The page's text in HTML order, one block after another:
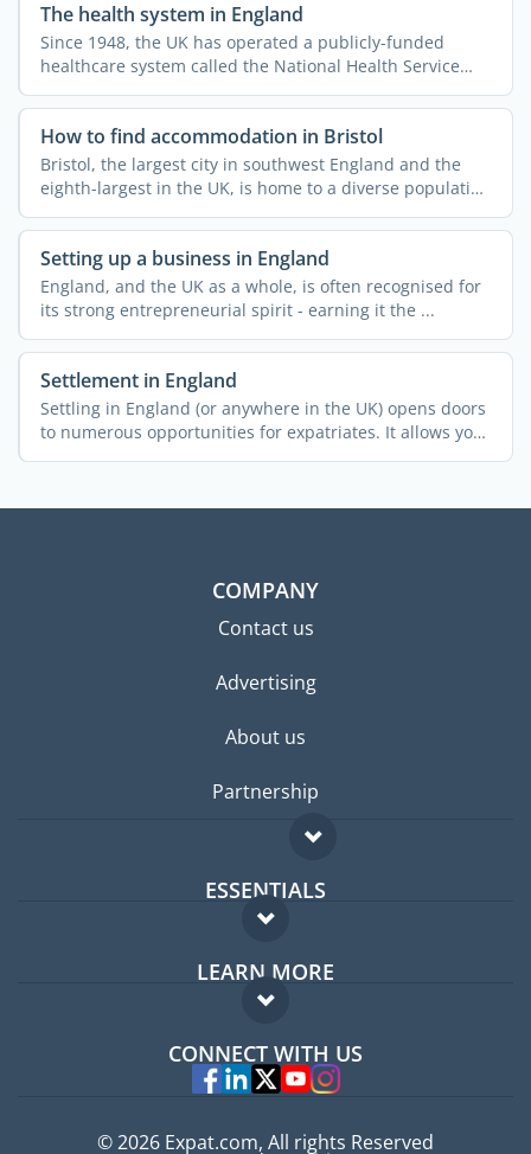
The health system in England
Since 1948, the UK has operated a publicly-funded
healthcare system called the National Health Service
(NHS). This ...
How to find accommodation in Bristol
Bristol, the largest city in southwest England and the
eighth-largest in the UK, is home to a diverse population
...
Setting up a business in England
England, and the UK as a whole, is often recognised for
its strong entrepreneurial spirit - earning it the ...
Settlement in England
Settling in England (or anywhere in the UK) opens doors
to numerous opportunities for expatriates. It allows you
...
COMPANY
Contact us
Advertising
About us
Partnership
ESSENTIALS
Expat forum
Expat guide
LEARN MORE
FAQ
Experts
CONNECT WITH US
© 2026 Expat.com, All rights Reserved